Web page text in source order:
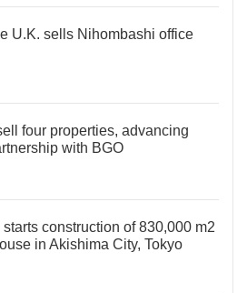
U.K. sells Nihombashi office
four properties, advancing
with BGO
construction of 830,000 m2
in Akishima City, Tokyo